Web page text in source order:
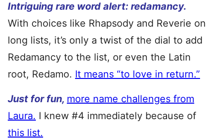
Intriguing rare word alert: redamancy.
With choices like Rhapsody and Reverie on
long lists, it’s only a twist of the dial to add
Redamancy to the list, or even the Latin
root, Redamo. It means “to love in return.”
Just for fun, more name challenges from
Laura. I knew #4 immediately because of
this list.